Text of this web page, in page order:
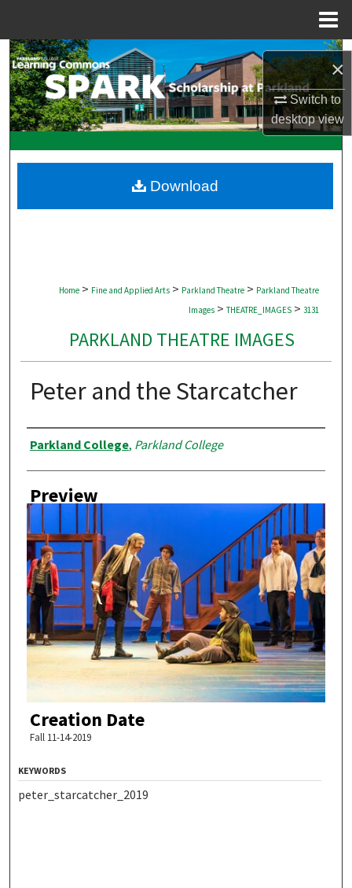
×
Switch to
desktopview
Search
Browse Collections
My Account
Digital Commons Network™
Home > Fine and Applied Arts > Parkland Theatre > Parkland Theatre
Images > THEATRE_IMAGES > 3131
PARKLAND THEATRE IMAGES
Peter and the Starcatcher
Creator
Parkland College, Parkland College
Preview
Creation Date
Fall 11-14-2019
Download
KEYWORDS
peter_starcatcher_2019